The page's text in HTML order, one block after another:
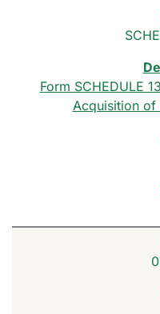
Form SCHEDULE
Acquisition of